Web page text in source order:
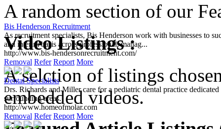
A random section of our
Bis Henderson Recruitment
As recruitment specialists, Bis Henderson work with businesses to
and interim basis across professional, manag...
http://www.bis-hendersonrecruitment.com/
Removal Refer Report More
Dental Specialists
Drs. Richards and Miller care for a pediatric dental practice
surrounding areas.
http://www.homeofmolar.com
Removal Refer Report More
Video Listings :
A selction of listings
embedded videos.